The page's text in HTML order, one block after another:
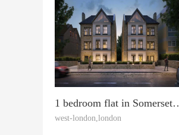
1 bedroom flat in
west-london,london